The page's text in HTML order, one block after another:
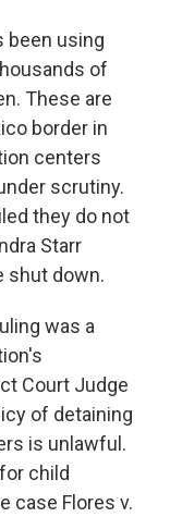
been using
of
These are
border in
centers
scrutiny.
they do not
Starr
shut down.
was a
Court Judge
of detaining
is unlawful.
child
case Flores v.